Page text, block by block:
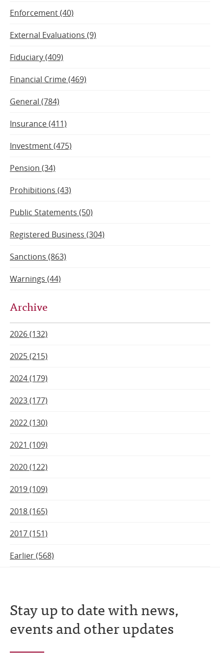
Enforcement (40)
External Evaluations (9)
Fiduciary (409)
Financial Crime (469)
General (784)
Insurance (411)
Investment (475)
Pension (34)
Prohibitions (43)
Public Statements (50)
Registered Business (304)
Sanctions (863)
Warnings (44)
Archive
2026 (132)
2025 (215)
2024 (179)
2023 (177)
2022 (130)
2021 (109)
2020 (122)
2019 (109)
2018 (165)
2017 (151)
Earlier (568)
Stay up to date with news,
events and other updates